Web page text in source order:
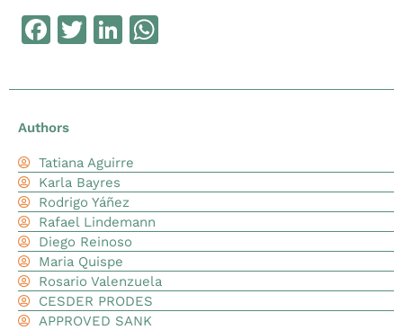
Facebook
TwitterLinkedIn
Authors
Tatiana Aguirre
Karla Bayres
Rodrigo Yáñez
Rafael Lindemann
Diego Reinoso
Maria Quispe
Rosario Valenzuela
CESDER PRODES
APPROVED SANK